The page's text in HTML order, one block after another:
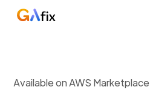
Available on AWS Marketplace